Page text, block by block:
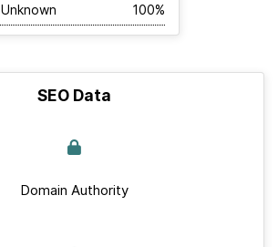
Unknown 100%
SEO Data
Domain Authority